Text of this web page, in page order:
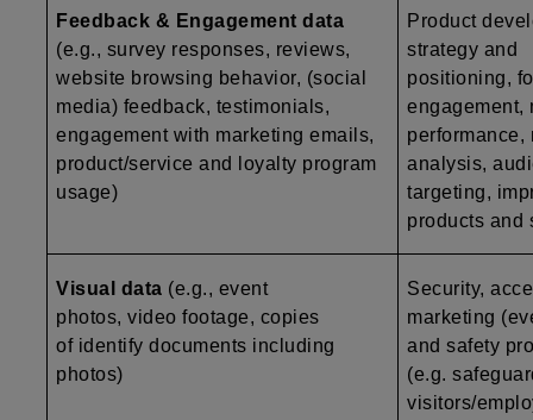
Feedback & Engagement data
(e.g., survey responses, reviews,
website browsing behavior, (social
media) feedback, testimonials,
engagement with marketing emails,
product/service and loyalty program
usage)
Product
strategy and
positioning,
engagement,
performance,
analysis,
targeting,
products and
Visual data (e.g., event
photos, video footage, copies
of identify documents including
photos)
Security,
marketing
and safety
(e.g.
visitors/